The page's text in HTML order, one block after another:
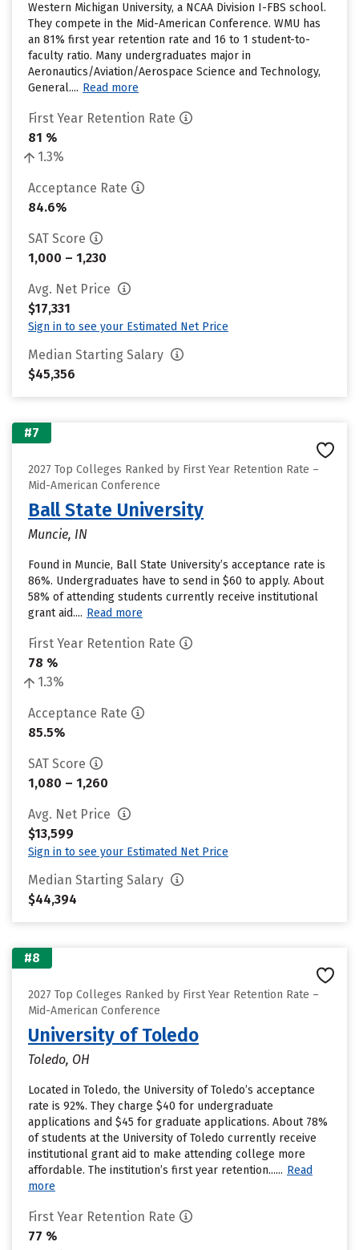
Western Michigan University, a NCAA Division I-FBS school.
They compete in the Mid-American Conference. WMU has
an 81% first year retention rate and 16 to 1 student-to-
faculty ratio. Many undergraduates major in
Aeronautics/Aviation/Aerospace Science and Technology,
General.... Read more
First Year Retention Rate
81 %
1.3%
Acceptance Rate
84.6%
SAT Score
1,000 – 1,230
Avg. Net Price
$17,331
Sign in to see your Estimated Net Price
Median Starting Salary
$45,356
#7
2027 Top Colleges Ranked by First Year Retention Rate –
Mid-American Conference
Ball State University
Muncie, IN
Found in Muncie, Ball State University’s acceptance rate is
86%. Undergraduates have to send in $60 to apply. About
58% of attending students currently receive institutional
grant aid.... Read more
First Year Retention Rate
78 %
1.3%
Acceptance Rate
85.5%
SAT Score
1,080 – 1,260
Avg. Net Price
$13,599
Sign in to see your Estimated Net Price
Median Starting Salary
$44,394
#8
2027 Top Colleges Ranked by First Year Retention Rate –
Mid-American Conference
University of Toledo
Toledo, OH
Located in Toledo, the University of Toledo’s acceptance
rate is 92%. They charge $40 for undergraduate
applications and $45 for graduate applications. About 78%
of students at the University of Toledo currently receive
institutional grant aid to make attending college more
affordable. The institution’s first year retention...... Read
more
First Year Retention Rate
77 %